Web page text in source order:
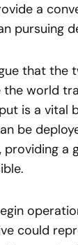
a
pursuing
that the
the world
is a vital
be
a
could